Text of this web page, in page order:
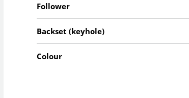
Follower
Backset (keyhole)
Colour